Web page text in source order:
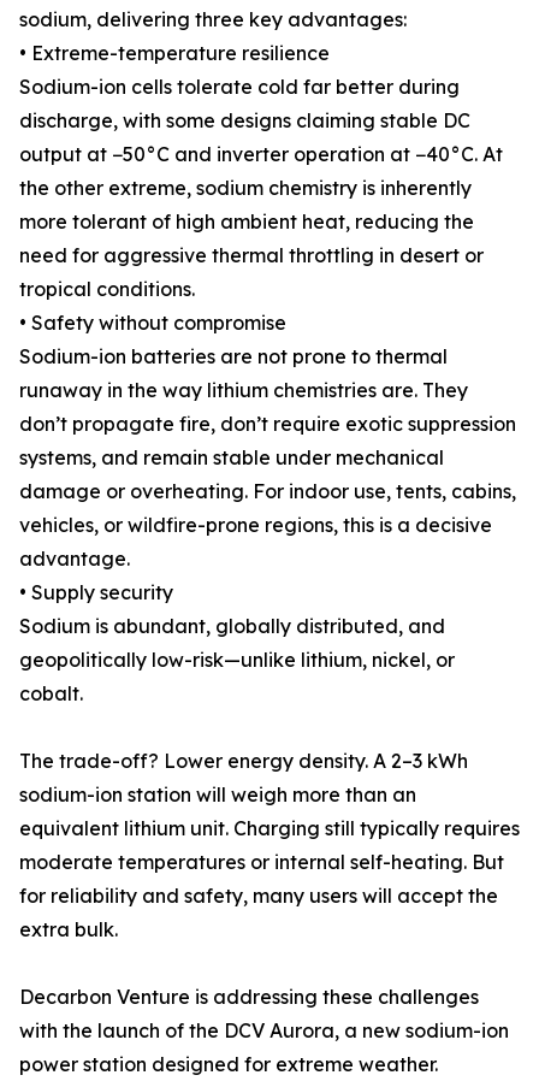
sodium, delivering three key advantages:
• Extreme-temperature resilience
Sodium-ion cells tolerate cold far better during
discharge, with some designs claiming stable DC
output at −50°C and inverter operation at −40°C. At
the other extreme, sodium chemistry is inherently
more tolerant of high ambient heat, reducing the
need for aggressive thermal throttling in desert or
tropical conditions.
• Safety without compromise
Sodium-ion batteries are not prone to thermal
runaway in the way lithium chemistries are. They
don’t propagate fire, don’t require exotic suppression
systems, and remain stable under mechanical
damage or overheating. For indoor use, tents, cabins,
vehicles, or wildfire-prone regions, this is a decisive
advantage.
• Supply security
Sodium is abundant, globally distributed, and
geopolitically low-risk—unlike lithium, nickel, or
cobalt.
The trade-off? Lower energy density. A 2–3 kWh
sodium-ion station will weigh more than an
equivalent lithium unit. Charging still typically requires
moderate temperatures or internal self-heating. But
for reliability and safety, many users will accept the
extra bulk.
Decarbon Venture is addressing these challenges
with the launch of the DCV Aurora, a new sodium-ion
power station designed for extreme weather.